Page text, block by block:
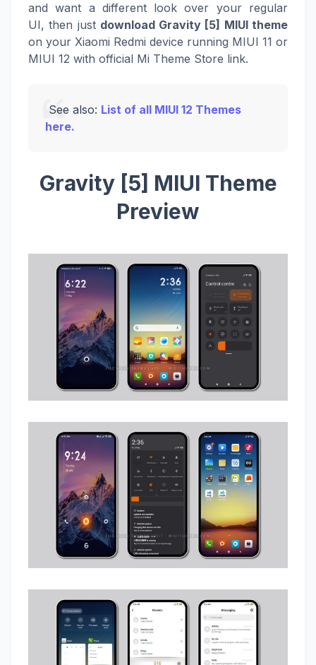
and want a different look over your regular
UI, then just download Gravity [5] MIUI theme
on your Xiaomi Redmi device running MIUI 11 or
MIUI 12 with official Mi Theme Store link.
See also: List of all MIUI 12 Themes
here.
Gravity [5] MIUI Theme
Preview